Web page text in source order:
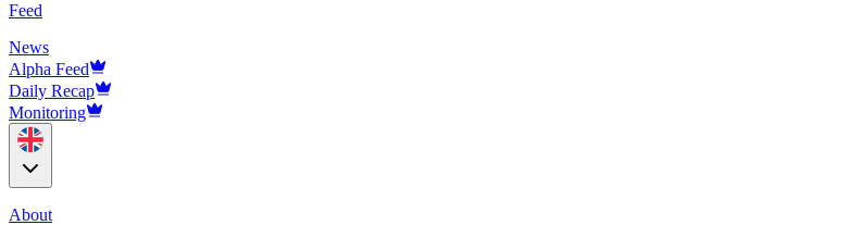
Feed
News
Alpha Feed
Daily Recap
Monitoring
About